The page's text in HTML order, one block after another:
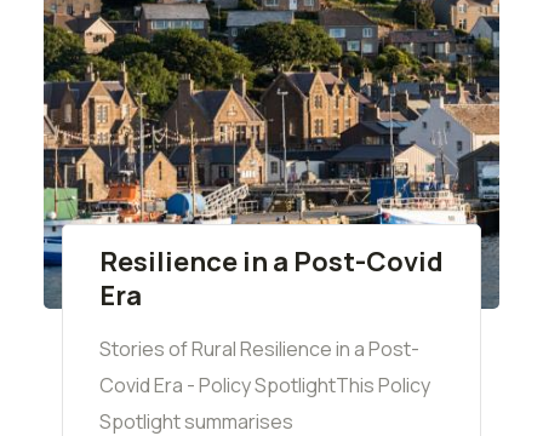
Resilience in a Post-Covid
Era
Stories of Rural Resilience in a Post-
Covid Era - Policy SpotlightThis Policy
Spotlight summarises